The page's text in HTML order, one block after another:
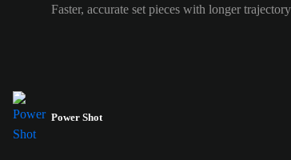
Faster, accurate set pieces with longer
Power Shot